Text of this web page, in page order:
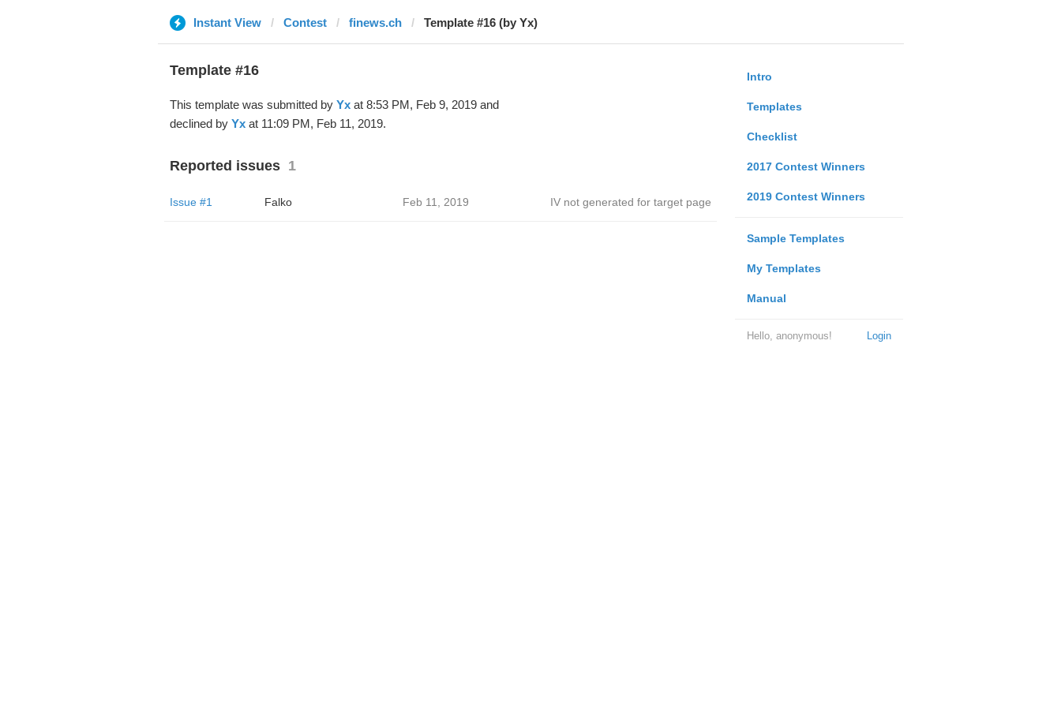
Instant View Contest finews.ch Template #16 (by Yx)
Intro
Templates
Checklist
2017 Contest Winners
2019 Contest Winners
Sample Templates
My Templates
Manual
Login
Hello, anonymous!
Template #16
This template was submitted by Yxat 8:53 PM, Feb 9, 2019 and
declined by Yxat 11:09 PM, Feb 11, 2019.
Reported issues 1
Issue #1 Falko Feb 11, 2019 IV not generated for target page